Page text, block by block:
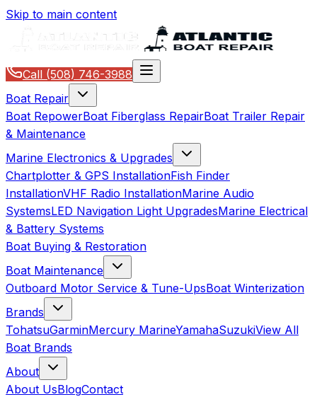
Skip to main content
Call (508) 746-3988
Boat Repair
Boat RepowerBoat Fiberglass RepairBoat Trailer Repair
& Maintenance
Marine Electronics & Upgrades
Chartplotter & GPS InstallationFish Finder
InstallationVHF Radio InstallationMarine Audio
SystemsLED Navigation Light UpgradesMarine Electrical
& Battery Systems
Boat Buying & Restoration
Boat Maintenance
Outboard Motor Service & Tune-UpsBoat Winterization
Brands
TohatsuGarminMercury MarineYamahaSuzukiView All
Boat Brands
About
About UsBlogContact